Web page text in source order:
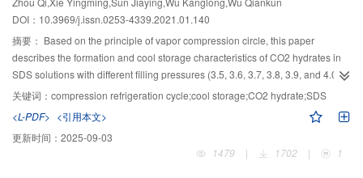
compressor reaches the maximum value, and the COP can be increased by
0.62%. When the relative intermediate clearance is 18%, the cooling capacity
can be reduced by 10%, and the COP increases by 1.31%. In addition,
increasing the intermediate clearance volume also helps reduce the exhaust
temperature of the compressor.
DOI：10.3969/j.issn.0253-4339.2021.01.140
摘要： Based on the principle of vapor compression circle, this paper
describes the formation and cool storage characteristics of CO2 hydrates in
SDS solutions with different filling pressures (3.5, 3.6, 3.7, 3.8, 3.9, and 4.0
MPa) and SDS of different mass concentrations (0.3, 0.5, 0.7, and 0.9 g/L)
using a water-cooled direct contact cool storage system. The experimental
data were used to calculate the cool storage capacity, cool storage rate, and
CO2 hydrate formation mass. The results show that, in comparison with the
case of solutions without SDS, the pre-cooling time and cool storage time of
关键词： compression refrigeration cycle;cool storage;CO2 hydrate;SDS
<L-PDF> <引用本文>
更新时间： 2025-09-03
1479
| 1702 | 1